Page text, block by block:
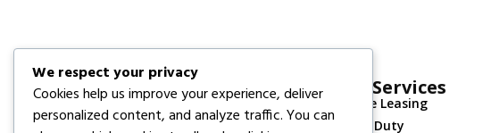
Your trusted partner for quality engineering,
construction support, and technical services
Our Services
Vehicle Leasing
Heavy Duty
We respect your privacy
Cookies help us improve your experience, deliver
personalized content, and analyze traffic. You can